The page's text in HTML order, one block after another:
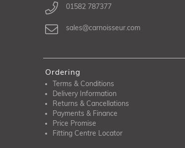
01582 787377
sales@carnoisseur.com
Ordering
Terms & Conditions
Delivery Information
Returns & Cancellations
Payments & Finance
Price Promise
Fitting Centre Locator